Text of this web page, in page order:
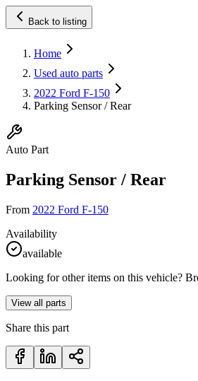
Back to listing
Home
Used auto parts
2022 Ford F-150
Parking Sensor / Rear
Auto Part
Parking Sensor / Rear
From 2022 Ford F-150
Availability
available
Looking for other items on this vehicle?
View all parts
Share this part